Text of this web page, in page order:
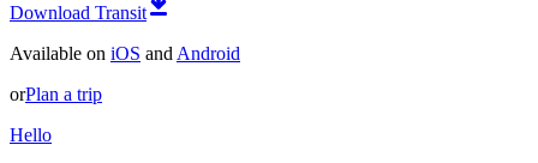
Download Transit
Available on iOS and Android
orPlan a trip
Hello